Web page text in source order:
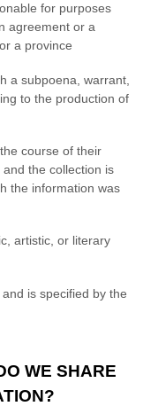
for purposes
agreement or a
a province
a subpoena, warrant,
to the production of
course of their
the collection is
the information was
artistic, or literary
is specified by the
WE SHARE